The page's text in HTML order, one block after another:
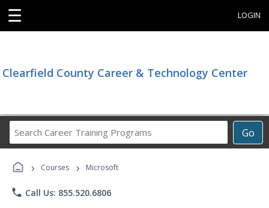
☰ LOGIN
Clearfield County Career & Technology Center
Go
Career
Programs
› Courses › Microsoft
phone Call Us: 855.520.6806